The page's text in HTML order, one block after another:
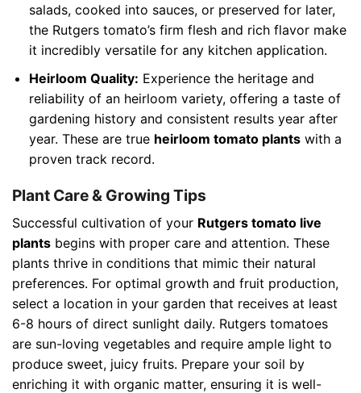
salads, cooked into sauces, or preserved for later,
the Rutgers tomato’s firm flesh and rich flavor make
it incredibly versatile for any kitchen application.
Heirloom Quality: Experience the heritage and
reliability of an heirloom variety, offering a taste of
gardening history and consistent results year after
year. These are true heirloom tomato plantswith a
proven track record.
Plant Care & Growing Tips
Successful cultivation of your Rutgers tomato live
plants begins with proper care and attention. These
plants thrive in conditions that mimic their natural
preferences. For optimal growth and fruit production,
select a location in your garden that receives at least
6-8 hours of direct sunlight daily. Rutgers tomatoes
are sun-loving vegetables and require ample light to
produce sweet, juicy fruits. Prepare your soil by
enriching it with organic matter, ensuring it is well-